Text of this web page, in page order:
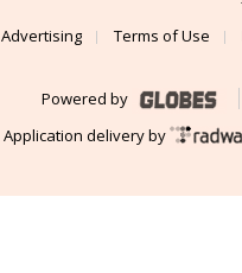
Advertising
Terms of Use
Powered by
Application delivery by